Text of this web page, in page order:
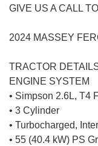
GIVE US A CALL
2024 MASSEY
TRACTOR
ENGINE SYSTEM
• Simpson 2.6L, T4
• 3 Cylinder
• Turbocharged,
• 55 (40.4 kW) PS